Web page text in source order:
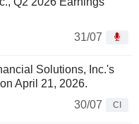
31/07
Solutions, Inc.'s
April 21, 2026.
30/07
CI